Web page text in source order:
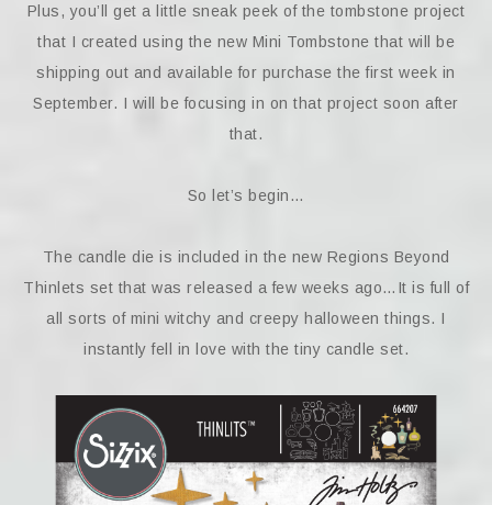
Plus, you’ll get a little sneak peek of the tombstone project
that I created using the new Mini Tombstone that will be
shipping out and available for purchase the first week in
September. I will be focusing in on that project soon after
that.
So let’s begin…
The candle die is included in the new Regions Beyond
Thinlets set that was released a few weeks ago…It is full of
all sorts of mini witchy and creepy halloween things. I
instantly fell in love with the tiny candle set.